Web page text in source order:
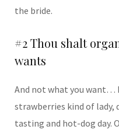
the bride.
#2 Thou shalt
wants
And not what you want…
strawberries kind of lady,
tasting and hot-dog day.